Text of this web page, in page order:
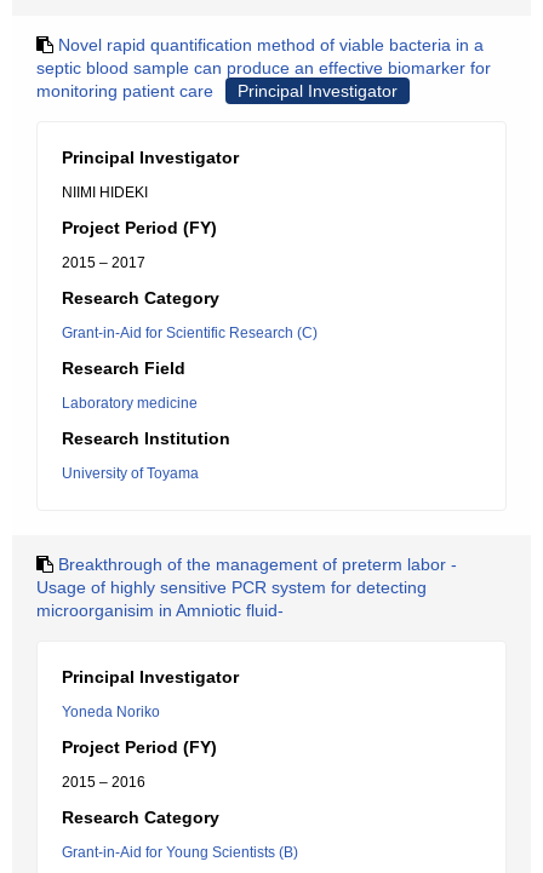
Novel rapid quantification method of viable bacteria in a
septic blood sample can produce an effective biomarker for
monitoring patient care
Principal Investigator
Principal Investigator
NIIMI HIDEKI
Project Period (FY)
2015 – 2017
Research Category
Grant-in-Aid for Scientific Research (C)
Research Field
Laboratory medicine
Research Institution
University of Toyama
Breakthrough of the management of preterm labor -
Usage of highly sensitive PCR system for detecting
microorganisim in Amniotic fluid-
Principal Investigator
Yoneda Noriko
Project Period (FY)
2015 – 2016
Research Category
Grant-in-Aid for Young Scientists (B)